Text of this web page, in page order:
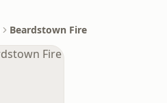
Beardstown Fire